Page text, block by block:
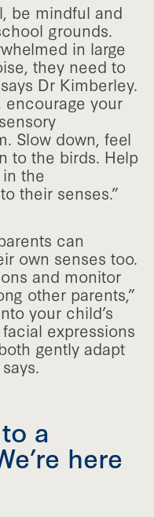
be mindful and
grounds.
in large
they need to
Dr Kimberley.
encourage your
Slow down, feel
to the birds. Help
the
their senses.”
can
own senses too.
and monitor
other parents,”
your child’s
expressions
gently adapt
a
here